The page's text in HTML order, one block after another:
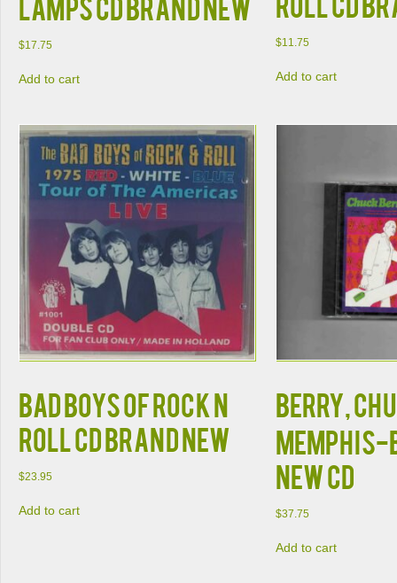
$17.75
Add to cart
$11.75
Add to cart
BAD BOYS OF ROCK N
ROLL CD BRAND NEW
$23.95
Add to cart
BERRY,
MEMPHIS-
NEW CD
$37.75
Add to cart